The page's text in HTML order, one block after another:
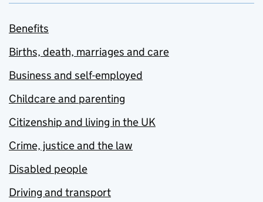
Benefits
Births, death, marriages and care
Business and self-employed
Childcare and parenting
Citizenship and living in the UK
Crime, justice and the law
Disabled people
Driving and transport